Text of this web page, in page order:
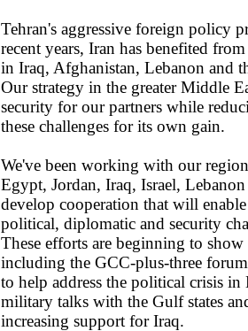
Tehran's aggressive foreign policy
recent years, Iran has benefited
in Iraq, Afghanistan, Lebanon and
Our strategy in the greater Middle
security for our partners while
these challenges for its own gain.
We've been working with our
Egypt, Jordan, Iraq, Israel,
develop cooperation that will
political, diplomatic and security
These efforts are beginning to show
including the GCC-plus-three
to help address the political crisis in
military talks with the Gulf states
increasing support for Iraq.